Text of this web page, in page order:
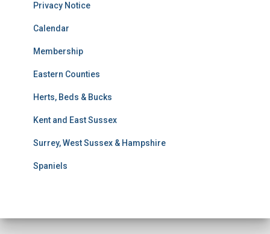
Privacy Notice
Calendar
Membership
Eastern Counties
Herts, Beds & Bucks
Kent and East Sussex
Surrey, West Sussex & Hampshire
Spaniels